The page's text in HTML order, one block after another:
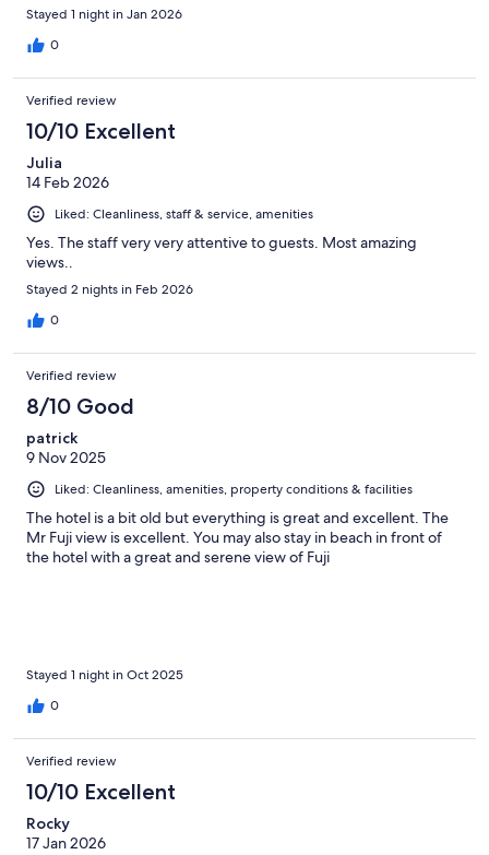
Stayed 1 night in Jan 2026
0
Verified review
10/10 Excellent
Julia
14 Feb 2026
Liked: Cleanliness, staff & service, amenities
Yes. The staff very very attentive to guests. Most amazing
views..
Stayed 2 nights in Feb 2026
0
Verified review
8/10 Good
patrick
9 Nov 2025
Liked: Cleanliness, amenities, property conditions & facilities
The hotel is a bit old but everything is great and excellent. The
Mr Fuji view is excellent. You may also stay in beach in front of
the hotel with a great and serene view of Fuji
Stayed 1 night in Oct 2025
0
Verified review
10/10 Excellent
Rocky
17 Jan 2026